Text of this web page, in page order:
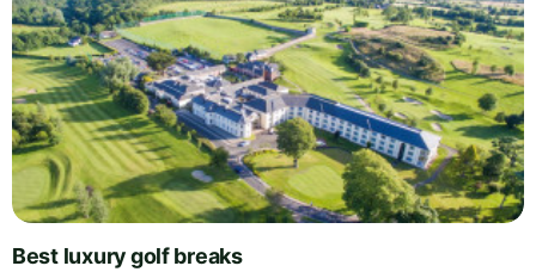
Best luxury golf breaks